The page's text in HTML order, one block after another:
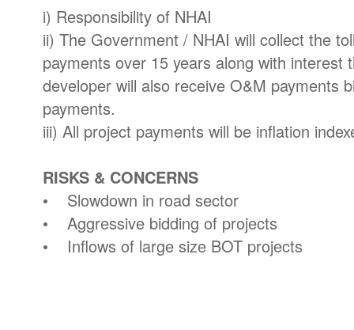
i) Responsibility of NHAI
ii) The Government / NHAI will collect the
payments over 15 years along with
developer will also receive O&M payments
payments.
iii) All project payments will be inflation
RISKS & CONCERNS
• Slowdown in road sector
• Aggressive bidding of projects
• Inflows of large size BOT projects